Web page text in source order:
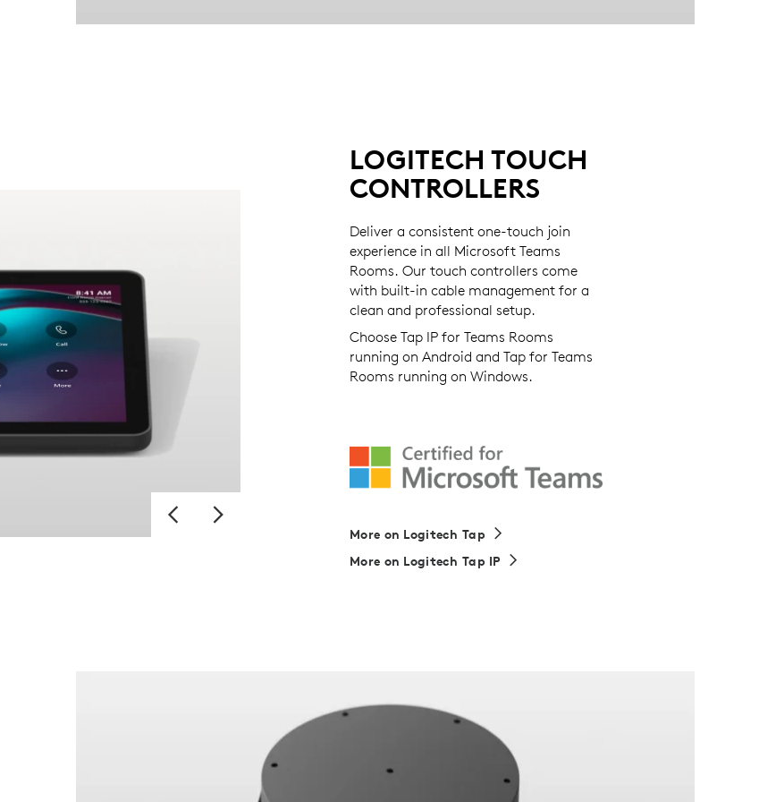
LOGITECH TOUCH
CONTROLLERS
Deliver a consistent one-touch join
experience in all Microsoft Teams
Rooms. Our touch controllers come
with built-in cable management for a
clean and professional setup.
Choose Tap IP for Teams Rooms
running on Android and Tap for Teams
Rooms running on Windows.
More on Logitech Tap
More on Logitech Tap IP